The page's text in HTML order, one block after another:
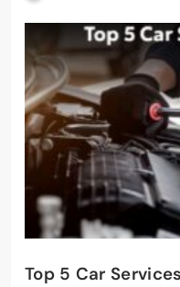
Top 5 Car